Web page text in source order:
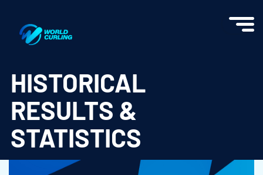
HISTORICAL
RESULTS &
STATISTICS